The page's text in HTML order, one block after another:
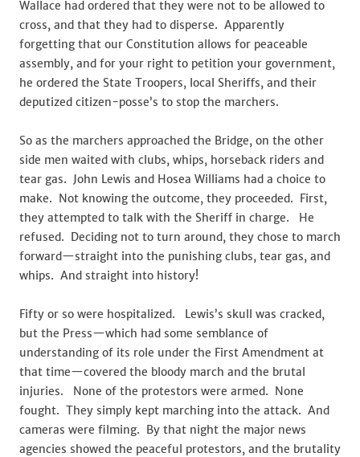
Wallace had ordered that they were not to be allowed to
cross, and that they had to disperse. Apparently
forgetting that our Constitution allows for peaceable
assembly, and for your right to petition your government,
he ordered the State Troopers, local Sheriffs, and their
deputized citizen-posse’s to stop the marchers.
So as the marchers approached the Bridge, on the other
side men waited with clubs, whips, horseback riders and
tear gas. John Lewis and Hosea Williams had a choice to
make. Not knowing the outcome, they proceeded. First,
they attempted to talk with the Sheriff in charge. He
refused. Deciding not to turn around, they chose to march
forward—straight into the punishing clubs, tear gas, and
whips. And straight into history!
Fifty or so were hospitalized. Lewis’s skull was cracked,
but the Press—which had some semblance of
understanding of its role under the First Amendment at
that time—covered the bloody march and the brutal
injuries. None of the protestors were armed. None
fought. They simply kept marching into the attack. And
cameras were filming. By that night the major news
agencies showed the peaceful protestors, and the brutality